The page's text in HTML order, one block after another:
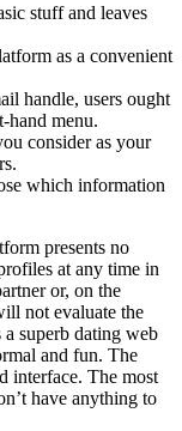
stuff and leaves
as a convenient
handle, users ought
hand menu.
consider as your
which information
presents no
at any time in
or, on the
not evaluate the
superb dating web
and fun. The
interface. The most
have anything to